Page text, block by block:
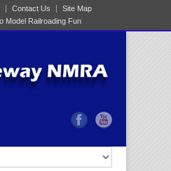
Contact Us
Site Map
Model Railroading Fun